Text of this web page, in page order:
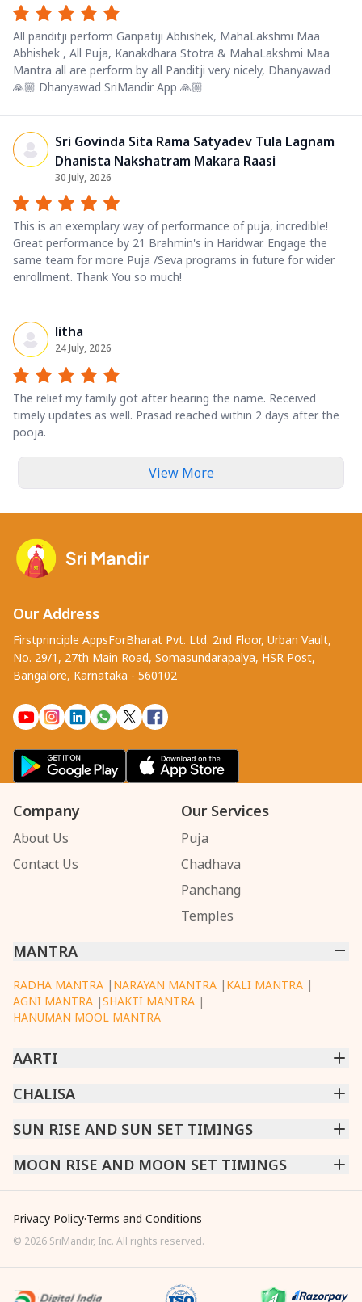
All panditji perform Ganpatiji Abhishek, MahaLakshmi Maa
Abhishek , All Puja, Kanakdhara Stotra & MahaLakshmi Maa
Mantra all are perform by all Panditji very nicely, Dhanyawad
🙏🏼 Dhanyawad SriMandir App 🙏🏼
Sri Govinda Sita Rama Satyadev Tula Lagnam
Dhanista Nakshatram Makara Raasi
30 July, 2026
This is an exemplary way of performance of puja, incredible!
Great performance by 21 Brahmin's in Haridwar. Engage the
same team for more Puja /Seva programs in future for wider
enrollment. Thank You so much!
litha
24 July, 2026
The relief my family got after hearing the name. Received
timely updates as well. Prasad reached within 2 days after the
pooja.
View More
Our Address
Firstprinciple AppsForBharat Pvt. Ltd. 2nd Floor, Urban Vault,
No. 29/1, 27th Main Road, Somasundarapalya, HSR Post,
Bangalore, Karnataka - 560102
Company
About Us
Contact Us
Our Services
Puja
Chadhava
Panchang
Temples
MANTRA
RADHA MANTRA | NARAYAN MANTRA | KALI MANTRA |
AGNI MANTRA |SHAKTI MANTRA |
HANUMAN MOOL MANTRA
AARTI
CHINTPURNI AARTI
DATTACHI AARTI |GANESH AARTI|KAALI AARTI
VISHWAKARMA AARTI
CHALISA
SARASWATI CHALISA| SHIV CHALISA|RAM CHALISA
SUN RISE AND SUN SET TIMINGS
MUMBAI |NEW DELHI |KOLKATA|CHENNAI|BENGALURU
|
MOON RISE AND MOON SET TIMINGS
HYDERABAD|AHMEDABAD|HARORA
Privacy Policy·Terms and Conditions
© 2026 SriMandir, Inc. All rights reserved.